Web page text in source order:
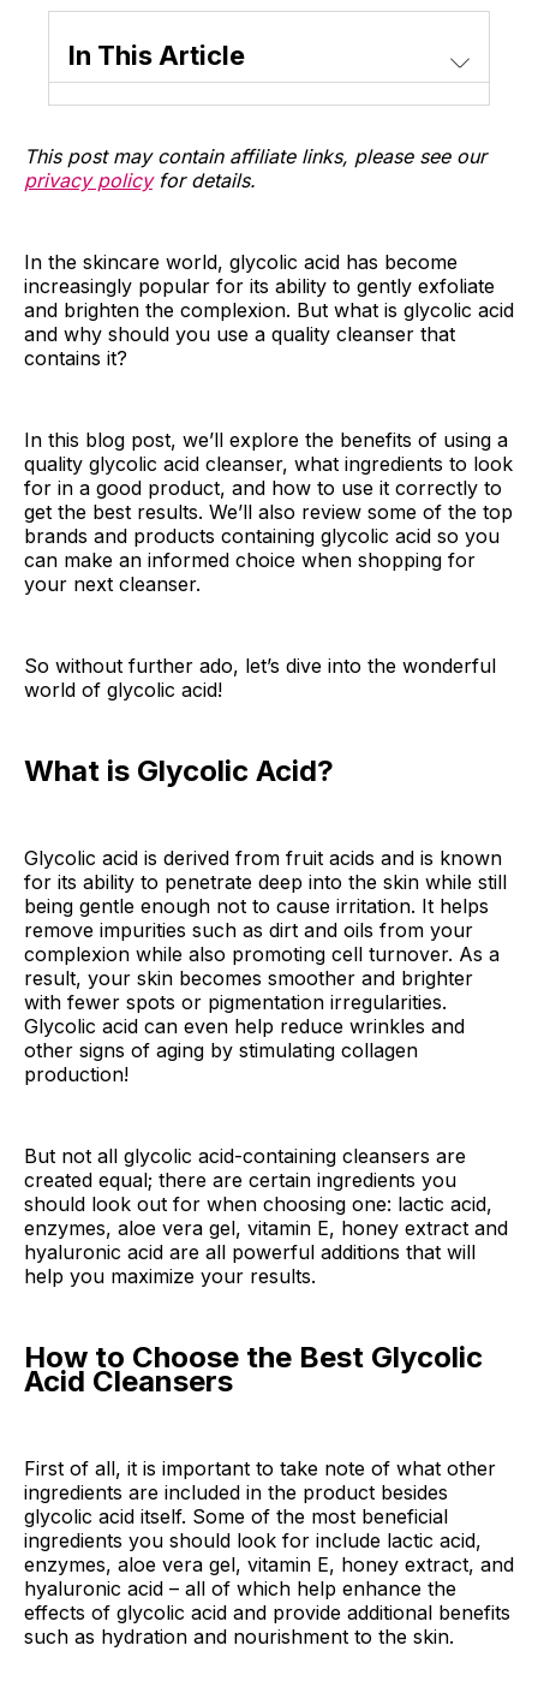
In This Article
This post may contain affiliate links, please see our
privacy policyfor details.
In the skincare world, glycolic acid has become
increasingly popular for its ability to gently exfoliate
and brighten the complexion. But what is glycolic acid
and why should you use a quality cleanser that
contains it?
In this blog post, we’ll explore the benefits of using a
quality glycolic acid cleanser, what ingredients to look
for in a good product, and how to use it correctly to
get the best results. We’ll also review some of the top
brands and products containing glycolic acid so you
can make an informed choice when shopping for
your next cleanser.
So without further ado, let’s dive into the wonderful
world of glycolic acid!
What is Glycolic Acid?
Glycolic acid is derived from fruit acids and is known
for its ability to penetrate deep into the skin while still
being gentle enough not to cause irritation. It helps
remove impurities such as dirt and oils from your
complexion while also promoting cell turnover. As a
result, your skin becomes smoother and brighter
with fewer spots or pigmentation irregularities.
Glycolic acid can even help reduce wrinkles and
other signs of aging by stimulating collagen
production!
But not all glycolic acid-containing cleansers are
created equal; there are certain ingredients you
should look out for when choosing one: lactic acid,
enzymes, aloe vera gel, vitamin E, honey extract and
hyaluronic acid are all powerful additions that will
help you maximize your results.
How to Choose the Best Glycolic
Acid Cleansers
First of all, it is important to take note of what other
ingredients are included in the product besides
glycolic acid itself. Some of the most beneficial
ingredients you should look for include lactic acid,
enzymes, aloe vera gel, vitamin E, honey extract, and
hyaluronic acid – all of which help enhance the
effects of glycolic acid and provide additional benefits
such as hydration and nourishment to the skin.